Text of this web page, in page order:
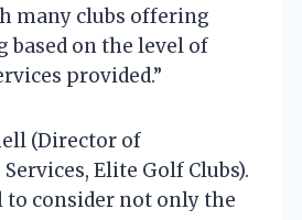
many clubs offering
based on the level of
provided.”
(Director of
Elite Golf Clubs).
to consider not only the